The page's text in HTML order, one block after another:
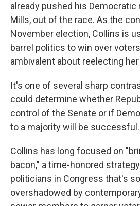
already pushed his Democratic
Mills, out of the race. As the
November election, Collins is
barrel politics to win over
ambivalent about reelecting
It's one of several sharp
could determine whether
control of the Senate or if
to a majority will be successful.
Collins has long focused on
bacon," a time-honored
politicians in Congress that's
overshadowed by